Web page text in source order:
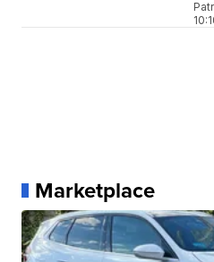
Marketplace